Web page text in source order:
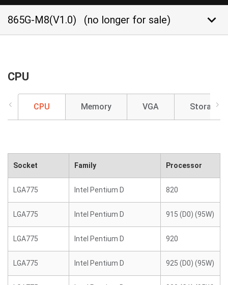
865G-M8(V1.0) (no longer for sale) keyboard_arrow_down
CPU
CPU Memory VGA Storage
Socket Family Processor
LGA775 Intel Pentium D 820
LGA775 Intel Pentium D 915 (D0) (95W)
LGA775 Intel Pentium D 920
LGA775 Intel Pentium D 925 (D0) (95W)